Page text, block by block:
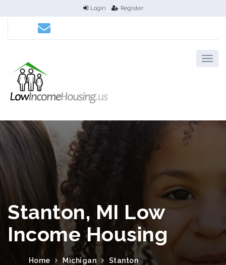
Login Register
Stanton, MI Low
Income Housing
Home Michigan Stanton